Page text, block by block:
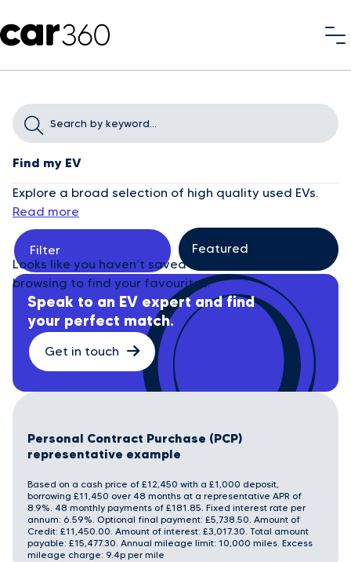
Find my EV
Explore a broad selection of high quality used EVs.
Read more
Filter
Looks like you haven’t saved any cars yet. Start
browsing to find your favourites.
Speak to an EV expert and find
your perfect match.
Get in touch
Personal Contract Purchase (PCP)
representative example
Based on a cash price of £12,450 with a £1,000 deposit,
borrowing £11,450 over 48 months at a representative APR of
8.9%. 48 monthly payments of £181.85. Fixed interest rate per
annum: 6.59%. Optional final payment: £5,738.50. Amount of
Credit: £11,450.00. Amount of interest: £3,017.30. Total amount
payable: £15,477.30. Annual mileage limit: 10,000 miles. Excess
mileage charge: 9.4p per mile